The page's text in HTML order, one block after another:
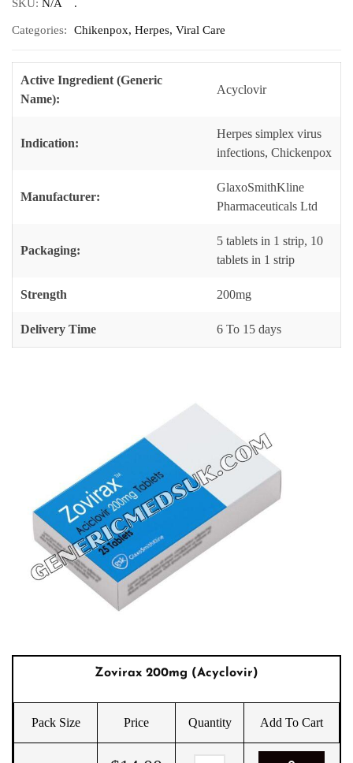
SKU: N/A
Categories: Chikenpox, Herpes, Viral Care
Active Ingredient (Generic
Name):
Acyclovir
Indication:
Herpes simplex virus
infections, Chickenpox
Manufacturer:
GlaxoSmithKline
Pharmaceuticals Ltd
Packaging:
5 tablets in 1 strip, 10
tablets in 1 strip
Strength 200mg
Delivery Time 6 To 15 days
Zovirax 200mg (Acyclovir)
Pack Size Price Quantity Add To Cart